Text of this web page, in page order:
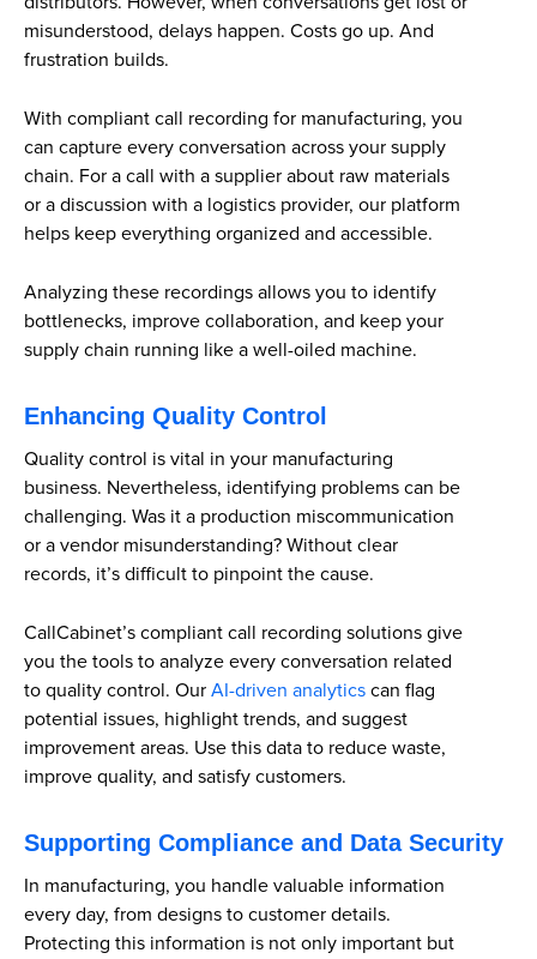
misunderstood, delays happen. Costs go up. And
frustration builds.
With compliant call recording for manufacturing, you
can capture every conversation across your supply
chain. For a call with a supplier about raw materials
or a discussion with a logistics provider, our platform
helps keep everything organized and accessible.
Analyzing these recordings allows you to identify
bottlenecks, improve collaboration, and keep your
supply chain running like a well-oiled machine.
Enhancing Quality Control
Quality control is vital in your manufacturing
business. Nevertheless, identifying problems can be
challenging. Was it a production miscommunication
or a vendor misunderstanding? Without clear
records, it’s difficult to pinpoint the cause.
CallCabinet’s compliant call recording solutions give
you the tools to analyze every conversation related
to quality control. Our AI-driven analytics can flag
potential issues, highlight trends, and suggest
improvement areas. Use this data to reduce waste,
improve quality, and satisfy customers.
Supporting Compliance and Data Security
In manufacturing, you handle valuable information
every day, from designs to customer details.
Protecting this information is not only important but